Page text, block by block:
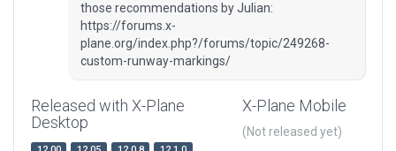
those recommendations by Julian:
https://forums.x-
plane.org/index.php?/forums/topic/249268-
custom-runway-markings/
Released with X-Plane
Desktop
X-Plane Mobile
(Not released yet)